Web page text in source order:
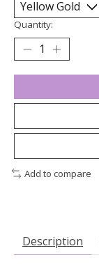
Quantity:
Add to compare
Description